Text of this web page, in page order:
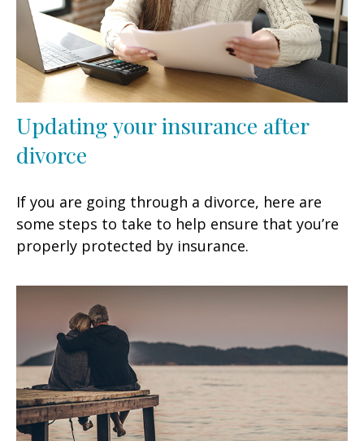
Updating your insurance after
divorce
If you are going through a divorce, here are
some steps to take to help ensure that you’re
properly protected by insurance.